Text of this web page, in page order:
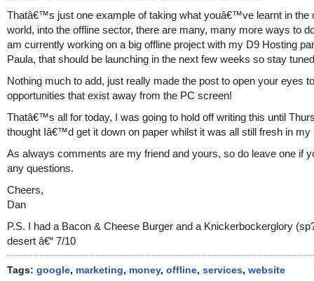
Thatâ€™s just one example of taking what youâ€™ve learnt in the
world, into the offline sector, there are many, many more ways to
am currently working on a big offline project with my D9 Hosting
Paula, that should be launching in the next few weeks so stay
Nothing much to add, just really made the post to open your eyes
opportunities that exist away from the PC screen!
Thatâ€™s all for today, I was going to hold off writing this until
thought Iâ€™d get it down on paper whilst it was all still fresh in my
As always comments are my friend and yours, so do leave one if
any questions.
Cheers,
Dan
P.S. I had a Bacon & Cheese Burger and a Knickerbockerglory
desert â€“ 7/10
Tags: google, marketing, money, offline, services, website